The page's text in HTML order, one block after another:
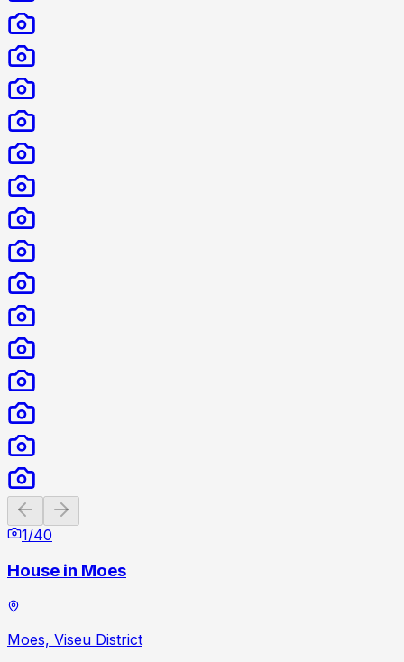
Previous slide
1/40
House in Moes
Moes, Viseu District